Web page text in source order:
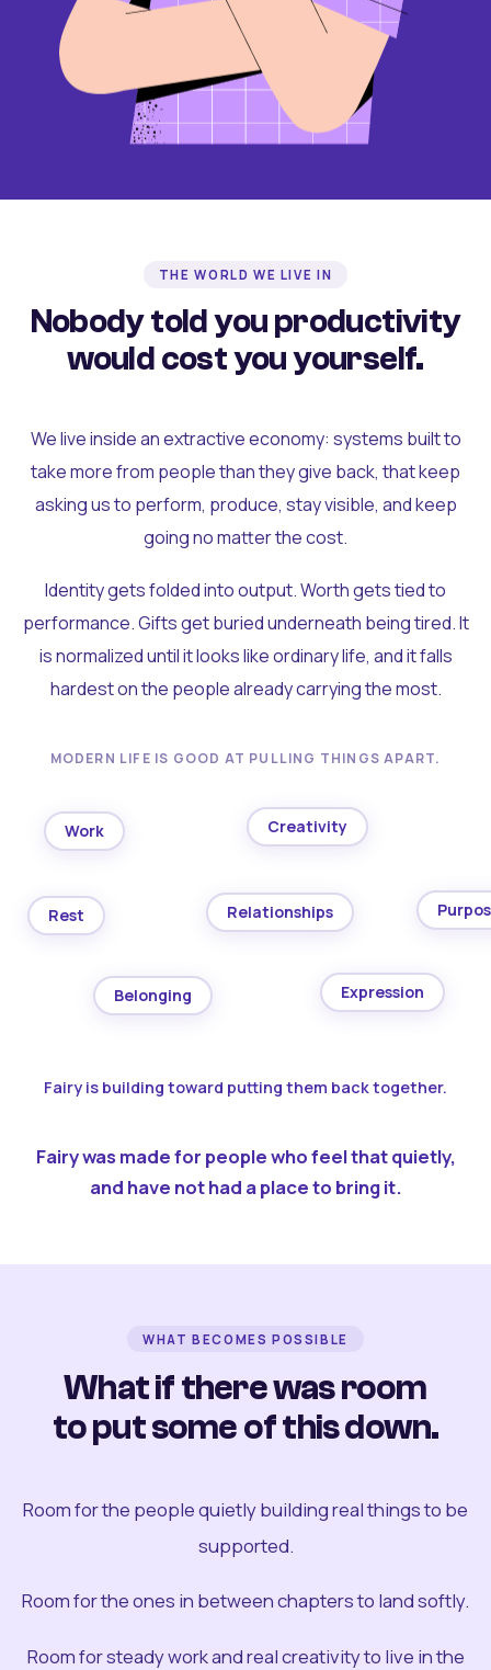
THE WORLD WE LIVE IN
Nobody told you productivity
would cost you yourself.
We live inside an extractive economy: systems built to
take more from people than they give back, that keep
asking us to perform, produce, stay visible, and keep
going no matter the cost.
Identity gets folded into output. Worth gets tied to
performance. Gifts get buried underneath being tired. It
is normalized until it looks like ordinary life, and it falls
hardest on the people already carrying the most.
MODERN LIFE IS GOOD AT PULLING THINGS APART.
Work Creativity
Rest Relationships
Belonging Expression
Fairy is building toward putting them back together.
Fairy was made for people who feel that quietly,
and have not had a place to bring it.
WHAT BECOMES POSSIBLE
What if there was room
to put some of this down.
Room for the people quietly building real things to be
supported.
Room for the ones in between chapters to land softly.
Room for steady work and real creativity to live in the